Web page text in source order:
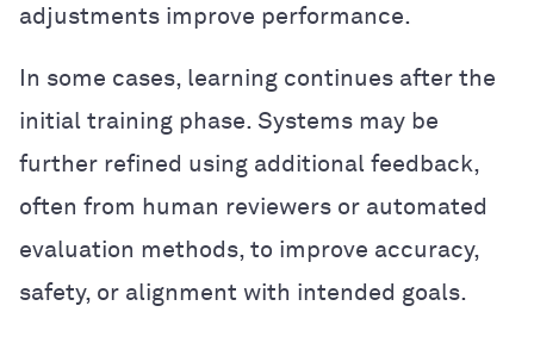
adjustments improve performance.
In some cases, learning continues after the
initial training phase. Systems may be
further refined using additional feedback,
often from human reviewers or automated
evaluation methods, to improve accuracy,
safety, or alignment with intended goals.